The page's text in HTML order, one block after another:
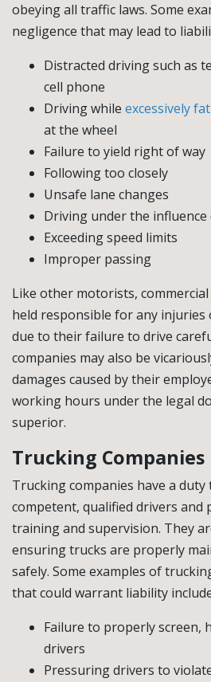
obeying all traffic laws. Some
negligence that may lead to
Distracted driving such as
cell phone
Driving while excessively
at the wheel
Failure to yield right of way
Following too closely
Unsafe lane changes
Driving under the
Exceeding speed limits
Improper passing
Like other motorists,
held responsible for any injuries
due to their failure to drive
companies may also be
damages caused by their
working hours under the legal
superior.
Trucking Companies
Trucking companies have a
competent, qualified drivers and
training and supervision. They
ensuring trucks are properly
safely. Some examples of
that could warrant liability
Failure to properly screen,
drivers
Pressuring drivers to